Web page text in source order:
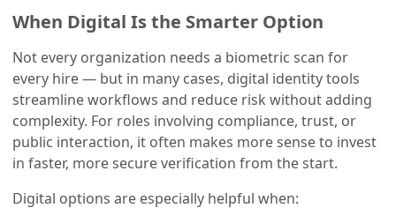
When Digital Is the Smarter Option
Not every organization needs a biometric scan for
every hire — but in many cases, digital identity tools
streamline workflows and reduce risk without adding
complexity. For roles involving compliance, trust, or
public interaction, it often makes more sense to invest
in faster, more secure verification from the start.
Digital options are especially helpful when: